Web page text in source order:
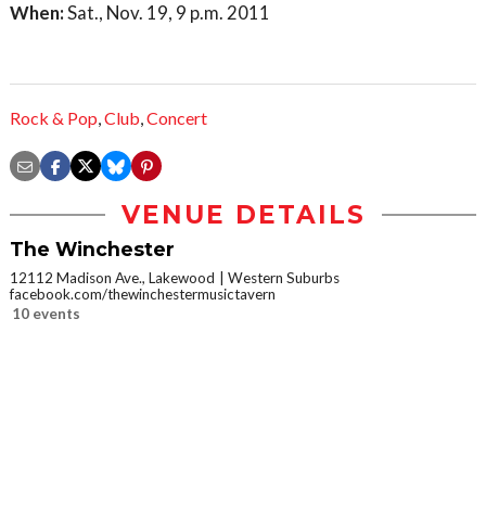
When:Sat., Nov. 19, 9 p.m. 2011
Rock & Pop,Club,Concert
VENUE DETAILS
The Winchester
12112 Madison Ave., Lakewood
Western Suburbs
facebook.com/thewinchestermusictavern
10 events